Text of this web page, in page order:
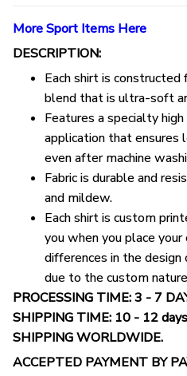
More Sport Items Here
DESCRIPTION:
Each shirt is
blend that is ultra-soft
Features a specialty
application that ensures
even after machine
Fabric is durable and
and mildew.
Each shirt is custom
you when you place
differences in the design
due to the custom
PROCESSING TIME: 3 - 7
SHIPPING TIME: 10 - 12 days
SHIPPING WORLDWIDE.
ACCEPTED PAYMENT BY